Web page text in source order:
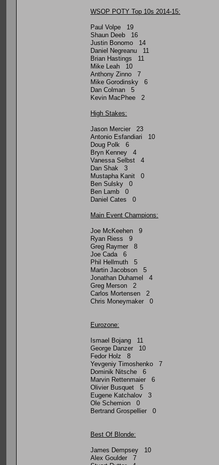
WSOP POTY Top 10s 2014-15:
Paul Volpe 19
Shaun Deeb 16
Justin Bonomo 14
Daniel Negreanu 11
Brian Hastings 11
Mike Leah 10
Anthony Zinno 7
Mike Gorodinsky 6
Dan Colman 5
Kevin MacPhee 2
High Stakes:
Jason Mercier 23
Antonio Esfandiari 10
Doug Polk 6
Bryn Kenney 4
Vanessa Selbst 4
Dan Shak 3
Mustapha Kanit 0
Ben Sulsky 0
Ben Lamb 0
Daniel Cates 0
Main Event Champions:
Joe McKeehen 9
Ryan Riess 9
Greg Raymer 8
Joe Cada 6
Phil Hellmuth 5
Martin Jacobson 5
Jonathan Duhamel 4
Greg Merson 2
Carlos Mortensen 2
Chris Moneymaker 0
Eurozone:
Ismael Bojang 11
George Danzer 10
Fedor Holz 8
Yevgeniy Timoshenko 7
Dominik Nitsche 6
Marvin Rettenmaier 6
Olivier Busquet 5
Eugene Katchalov 3
Ole Schemion 0
Bertrand Grospellier 0
Best Of Blonde:
James Dempsey 10
Alex Goulder 7